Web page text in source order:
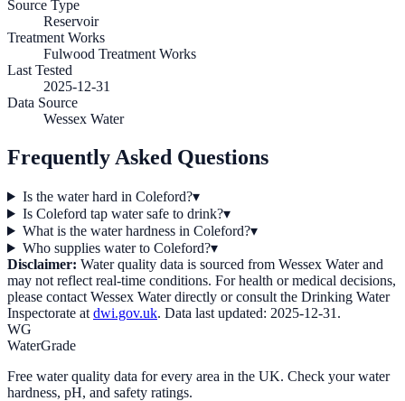
Source Type
Reservoir
Treatment Works
Fulwood Treatment Works
Last Tested
2025-12-31
Data Source
Wessex Water
Frequently Asked Questions
Is the water hard in Coleford?▾
Is Coleford tap water safe to drink?▾
What is the water hardness in Coleford?▾
Who supplies water to Coleford?▾
Disclaimer: Water quality data is sourced from Wessex Waterand
may not reflect real-time conditions. For health or medical decisions,
please contact Wessex Waterdirectly or consult the Drinking Water
Inspectorate at dwi.gov.uk. Data last updated: 2025-12-31 .
WG
WaterGrade
Free water quality data for every area in the UK. Check your water
hardness, pH, and safety ratings.